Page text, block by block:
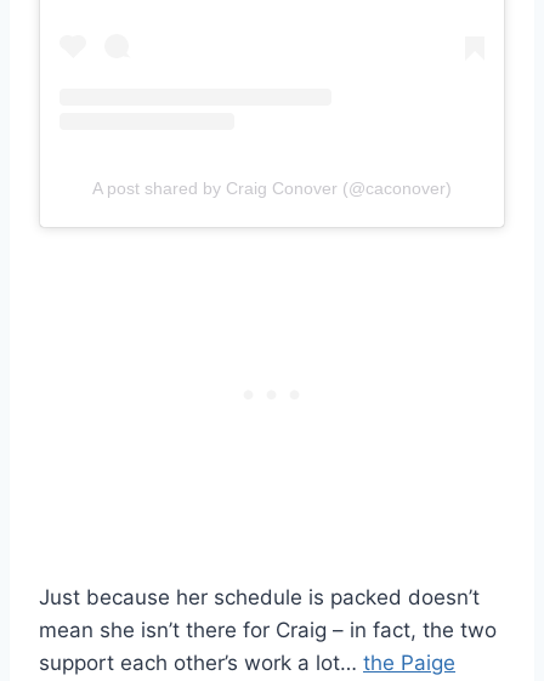
A post shared by Craig Conover (@caconover)
Just because her schedule is packed doesn’t
mean she isn’t there for Craig – in fact, the two
support each other’s work a lot… the Paige